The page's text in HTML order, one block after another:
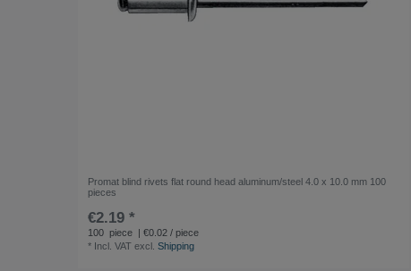
Promat blind rivets flat round head aluminum/steel 4.0 x 10.0 mm 100
pieces
€2.19 *
100 piece | €0.02 / piece
* Incl. VAT excl.Shipping